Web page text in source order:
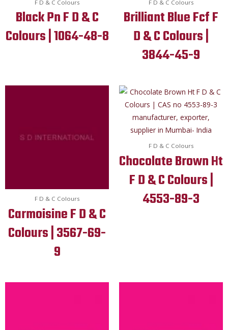
F D & C Colours
Black Pn F D & C
Colours | 1064-48-8
F D & C Colours
Brilliant Blue Fcf F
D & C Colours |
3844-45-9
F D & C Colours
Carmoisine F D & C
Colours | 3567-69-
9
F D & C Colours
Chocolate Brown Ht
F D & C Colours |
4553-89-3